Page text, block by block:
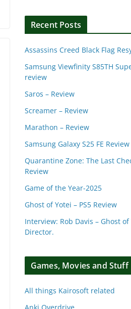
Recent Posts
Assassins Creed Black Flag
Samsung Viewfinity S85TH
review
Saros – Review
Screamer – Review
Marathon – Review
Samsung Galaxy S25 FE Review
Quarantine Zone: The Last
Review
Game of the Year-2025
Ghost of Yotei – PS5 Review
Interview: Rob Davis – Ghost
Director.
Games, Movies and Stuff
All things Kairosoft related